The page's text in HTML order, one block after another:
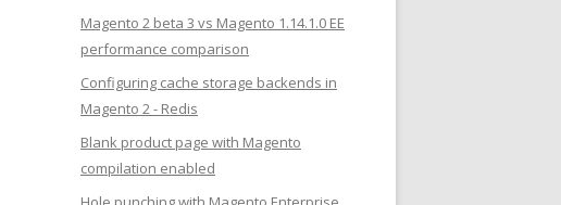
Magento 2 beta 3 vs Magento 1.14.1.0 EE
performance comparison
Configuring cache storage backends in
Magento 2 - Redis
Blank product page with Magento
compilation enabled